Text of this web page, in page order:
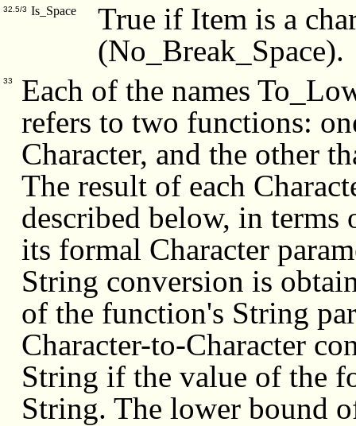
32.5/3Is_Space
True if Item is a
(No_Break_Space).
33
Each of the names
refers to two functions:
Character, and the other
The result of each
described below, in
its formal Character
String conversion is
of the function's String
Character-to-Character
String if the value of the
String. The lower bound